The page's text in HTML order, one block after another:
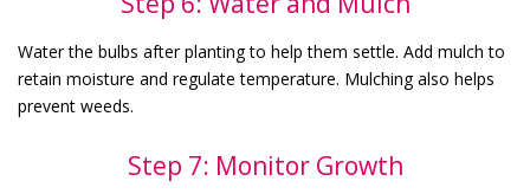
Water the bulbs after planting to help them settle. Add mulch to
retain moisture and regulate temperature. Mulching also helps
prevent weeds.
Step 7: Monitor Growth